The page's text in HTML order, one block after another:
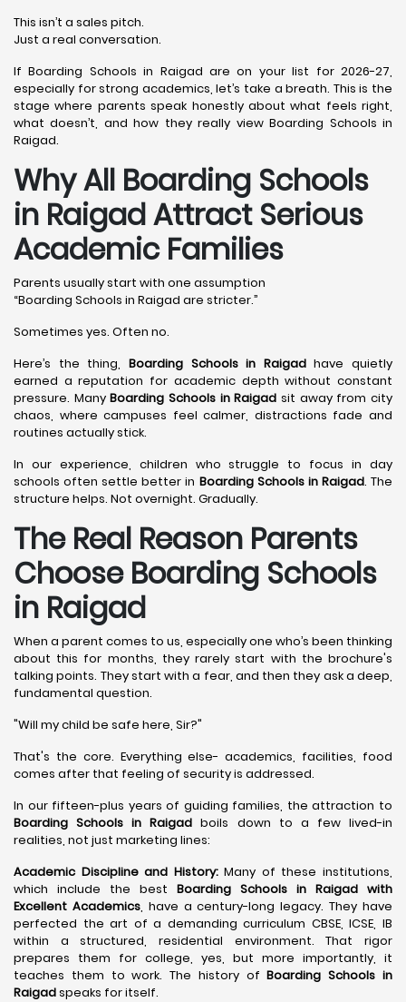
This isn’t a sales pitch.
Just a real conversation.
If Boarding Schools in Raigad are on your list for 2026-27,
especially for strong academics, let’s take a breath. This is the
stage where parents speak honestly about what feels right,
what doesn’t, and how they really view Boarding Schools in
Raigad.
Why All Boarding Schools
in Raigad Attract Serious
Academic Families
Parents usually start with one assumption
“Boarding Schools in Raigad are stricter.”
Sometimes yes. Often no.
Here’s the thing, Boarding Schools in Raigadhave quietly
earned a reputation for academic depth without constant
pressure. ManyBoarding Schools in Raigad sit away from city
chaos, where campuses feel calmer, distractions fade and
routines actually stick.
In our experience, children who struggle to focus in day
schools often settle better in Boarding Schools in Raigad. The
structure helps. Not overnight. Gradually.
The Real Reason Parents
Choose Boarding Schools
in Raigad
When a parent comes to us, especially one who’s been thinking
about this for months, they rarely start with the brochure's
talking points. They start with a fear, and then they ask a deep,
fundamental question.
"Will my child be safe here, Sir?"
That's the core. Everything else- academics, facilities, food
comes after that feeling of security is addressed.
In our fifteen-plus years of guiding families, the attraction to
Boarding Schools in Raigad boils down to a few lived-in
realities, not just marketing lines:
Academic Discipline and History:Many of these institutions,
which include the best Boarding Schools in Raigad with
Excellent Academics, have a century-long legacy. They have
perfected the art of a demanding curriculum CBSE, ICSE, IB
within a structured, residential environment. That rigor
prepares them for college, yes, but more importantly, it
teaches them to work. The history ofBoarding Schools in
Raigadspeaks for itself.